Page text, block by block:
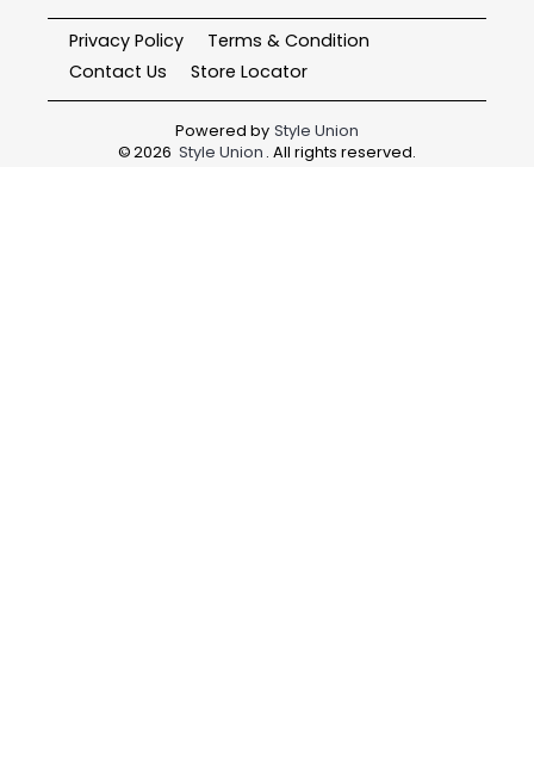
Privacy Policy
Terms & Condition
Contact Us
Store Locator
Powered by Style Union
©2026 Style Union . All rights reserved.